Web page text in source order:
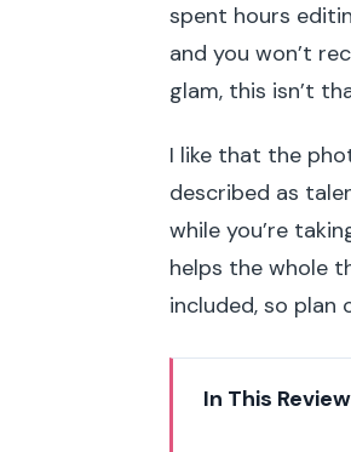
spent hours
and you won’t
glam, this isn’t
I like that the
described as
while you’re
helps the whole
included, so
In This Review